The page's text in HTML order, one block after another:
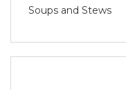
Soups and Stews